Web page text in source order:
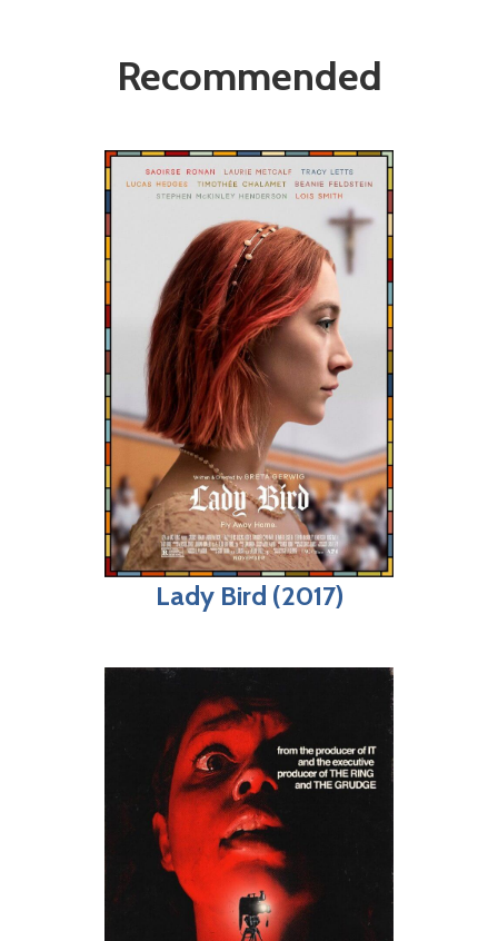
Recommended
Lady Bird (2017)